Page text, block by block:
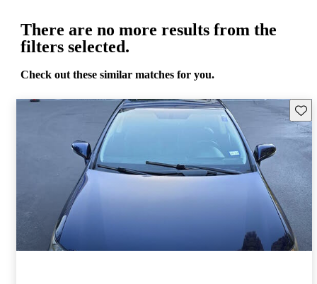
There are no more results from the
filters selected.
Check out these similar matches for you.